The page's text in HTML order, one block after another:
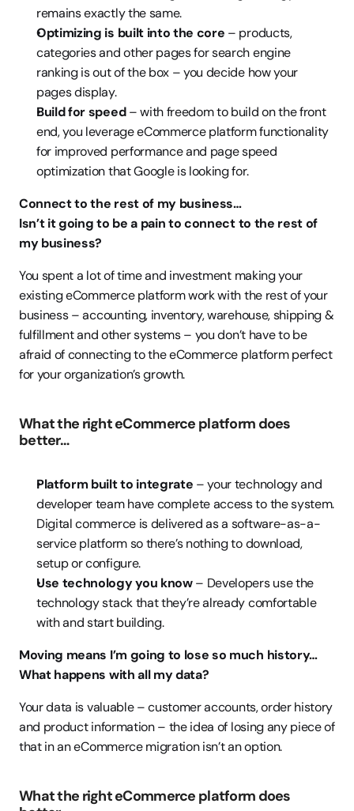
remains exactly the same.
Optimizing is built into the core – products,
categories and other pages for search engine
ranking is out of the box – you decide how your
pages display.
Build for speed – with freedom to build on the front
end, you leverage eCommerce platform functionality
for improved performance and page speed
optimization that Google is looking for.
Connect to the rest of my business…
Isn’t it going to be a pain to connect to the rest of
my business?
You spent a lot of time and investment making your
existing eCommerce platform work with the rest of your
business – accounting, inventory, warehouse, shipping &
fulfillment and other systems – you don’t have to be
afraid of connecting to the eCommerce platform perfect
for your organization’s growth.
What the right eCommerce platform does
better…
Platform built to integrate – your technology and
developer team have complete access to the system.
Digital commerce is delivered as a software-as-a-
service platform so there’s nothing to download,
setup or configure.
Use technology you know – Developers use the
technology stack that they’re already comfortable
with and start building.
Moving means I’m going to lose so much history…
What happens with all my data?
Your data is valuable – customer accounts, order history
and product information – the idea of losing any piece of
that in an eCommerce migration isn’t an option.
What the right eCommerce platform does